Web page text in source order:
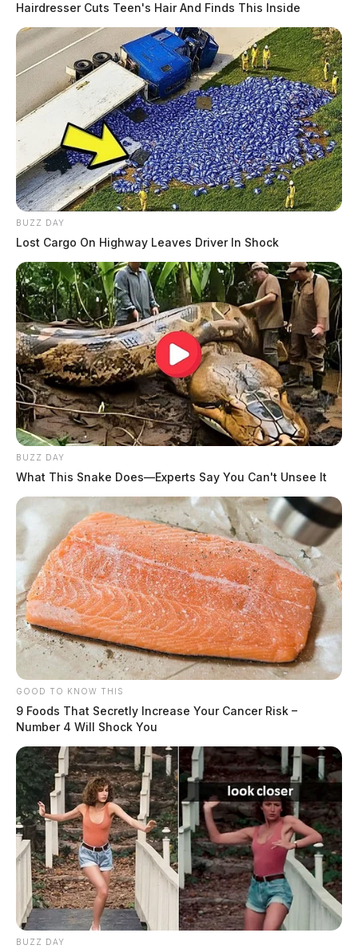
Hairdresser Cuts Teen's Hair And Finds This Inside
BUZZ DAY
Lost Cargo On Highway Leaves Driver In Shock
BUZZ DAY
What This Snake Does—Experts Say You Can't Unsee It
GOOD TO KNOW THIS
9 Foods That Secretly Increase Your Cancer Risk –
Number 4 Will Shock You
BUZZ DAY